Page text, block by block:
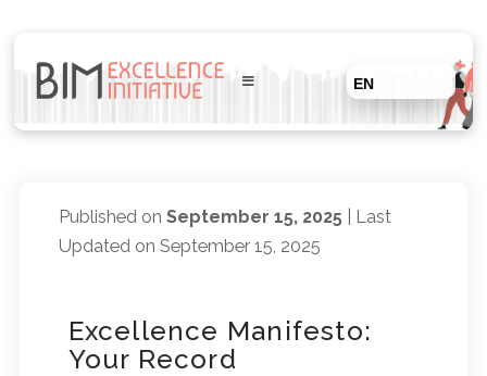
EN
Published on September 15, 2025
| Last
Updated on September 15, 2025
Excellence Manifesto:
Your Record